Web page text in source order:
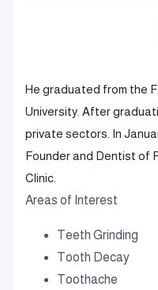
He graduated from the
University. After
private sectors. In
Founder and Dentist of
Clinic.
Areas of Interest
Teeth Grinding
Tooth Decay
Toothache